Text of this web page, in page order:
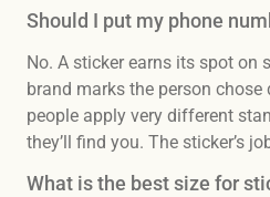
Should I put my phone
No. A sticker earns its spot on
brand marks the person
people apply very different
they’ll find you. The sticker’s
What is the best size for